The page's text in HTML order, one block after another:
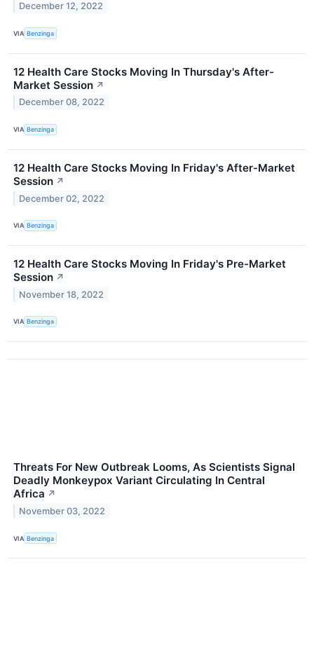
December 12, 2022
VIA Benzinga
12 Health Care Stocks Moving In Thursday's After-
Market Session ↗
December 08, 2022
VIA Benzinga
12 Health Care Stocks Moving In Friday's After-Market
Session ↗
December 02, 2022
VIA Benzinga
12 Health Care Stocks Moving In Friday's Pre-Market
Session ↗
November 18, 2022
VIA Benzinga
Threats For New Outbreak Looms, As Scientists Signal
Deadly Monkeypox Variant Circulating In Central
Africa ↗
November 03, 2022
VIA Benzinga